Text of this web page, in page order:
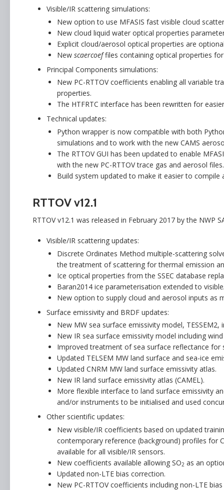
Visible/IR scattering simulations:
New option to use MFASIS fast visible cloud
New cloud liquid water optical properties
Explicit cloud/aerosol optical properties are
New scaercoeffiles containing optical properties for
Principal Components simulations:
New PC-RTTOV coefficients enabling all variable
properties.
The HTFRTC interface has been rewritten for
Technical updates:
Python wrapper is now compatible with both
simulations and to work with the new CAMS
The RTTOV GUI has been updated to enable
with the new PC-RTTOV trace gas and aerosol files.
Build system updated to make it easier to compile
RTTOV v12.1
RTTOV v12.1 was released in February 2017 by the NWP
Visible/IR scattering updates:
Discrete Ordinates Method multiple-scattering
the treatment of scattering for thermal emission
Ice optical properties from the SSEC database
Baran2014 ice parameterisation extended to
New option to supply cloud and aerosol inputs as
Surface emissivity and BRDF updates:
New MW sea surface emissivity model, TESSEM2,
New IR sea surface emissivity model including
Improved treatment of sea surface reflectance for
Updated TELSEM MW land surface and sea-ice
Updated CNRM MW land surface emissivity atlas.
New IR land surface emissivity atlas (CAMEL).
More flexible interface to land surface emissivity
and/or instruments to be initialised and used
Other scientific updates:
New visible/IR coefficients based on updated
contemporary reference (background) profiles for
available for all visible/IR sensors.
New coefficients available allowing SO2 as an
Updated non-LTE bias correction.
New PC-RTTOV coefficients including non-LTE